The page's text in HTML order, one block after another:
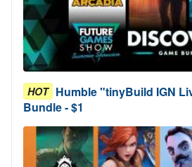
HOT Humble "tinyBuild IGN
Bundle - $1